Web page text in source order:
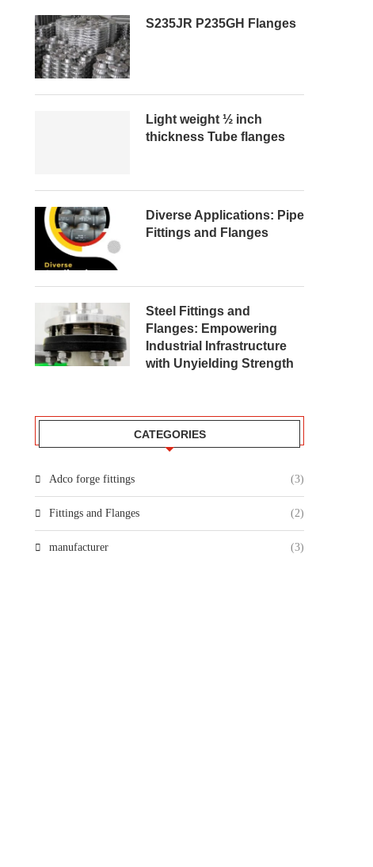
S235JR P235GH Flanges
Light weight ½ inch
thickness Tube flanges
Diverse Applications: Pipe
Fittings and Flanges
Steel Fittings and
Flanges: Empowering
Industrial Infrastructure
with Unyielding Strength
CATEGORIES
Adco forge fittings (3)
Fittings and Flanges (2)
manufacturer (3)